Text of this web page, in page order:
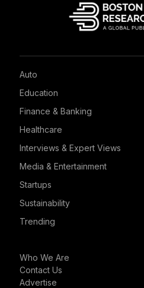
Auto
Education
Finance & Banking
Healthcare
Interviews & Expert Views
Media & Entertainment
Startups
Sustainability
Trending
Who We Are
Contact Us
Advertise